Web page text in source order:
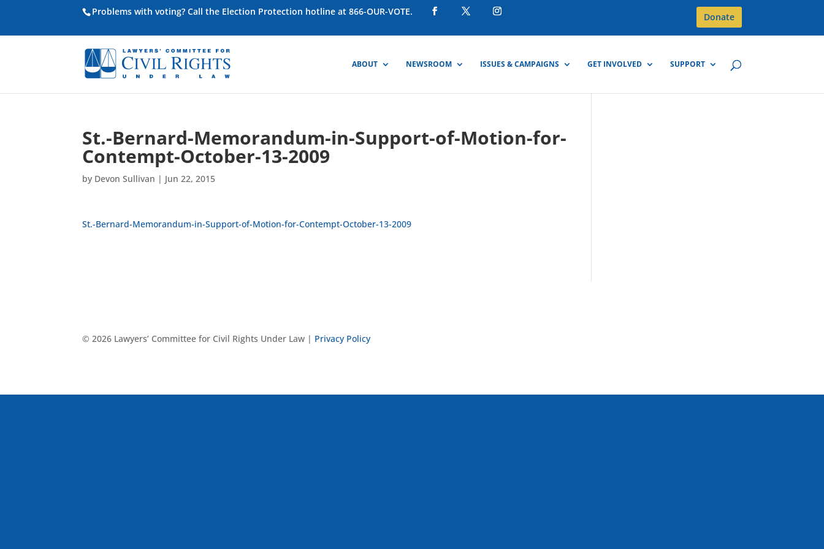
Problems with voting? Call the Election Protection hotline at 866-OUR-VOTE. Donate
ABOUT NEWSROOM ISSUES & CAMPAIGNS GET INVOLVED SUPPORT
St.-Bernard-Memorandum-in-Support-of-Motion-for-
Contempt-October-13-2009
by Devon Sullivan | Jun 22, 2015
St.-Bernard-Memorandum-in-Support-of-Motion-for-Contempt-October-13-2009
© 2026 Lawyers’ Committee for Civil Rights Under Law | Privacy Policy